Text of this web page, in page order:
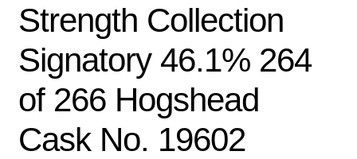
Strength Collection
Signatory 46.1% 264
of 266 Hogshead
Cask No. 19602